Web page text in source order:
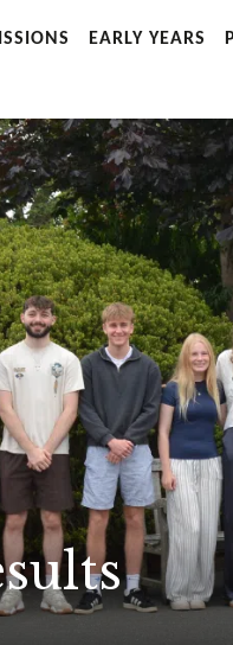
EARLY YEARS